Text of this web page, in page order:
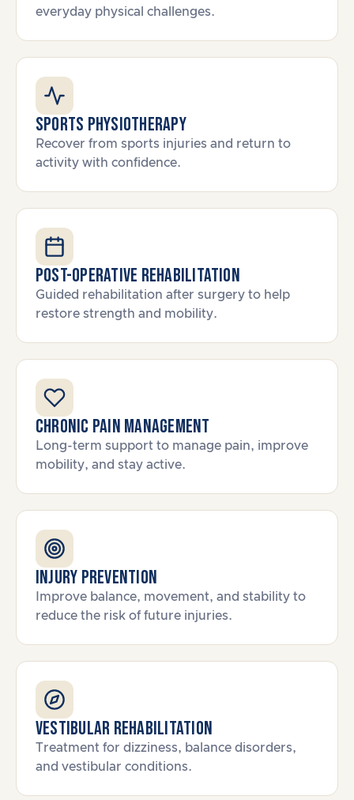
everyday physical challenges.
Sports Physiotherapy
Recover from sports injuries and return to
activity with confidence.
Post-Operative Rehabilitation
Guided rehabilitation after surgery to help
restore strength and mobility.
Chronic Pain Management
Long-term support to manage pain, improve
mobility, and stay active.
Injury Prevention
Improve balance, movement, and stability to
reduce the risk of future injuries.
Vestibular Rehabilitation
Treatment for dizziness, balance disorders,
and vestibular conditions.